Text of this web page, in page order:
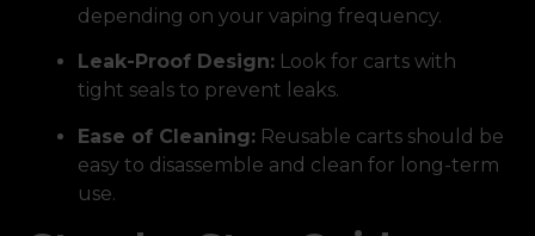
depending on your vaping frequency.
Leak-Proof Design: Look for carts with
tight seals to prevent leaks.
Ease of Cleaning: Reusable carts should be
easy to disassemble and clean for long-term
use.